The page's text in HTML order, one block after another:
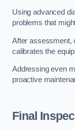
Using advanced
problems that
After assessment,
calibrates the
Addressing even
proactive
Final